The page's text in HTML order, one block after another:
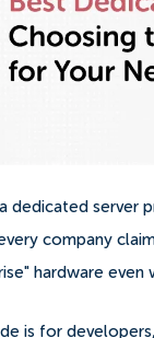
a dedicated server
company
hardware even
is for